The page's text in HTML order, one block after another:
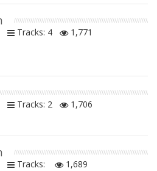
Tracks: 4
1,771
Tracks: 2
1,706
Tracks:
1,689